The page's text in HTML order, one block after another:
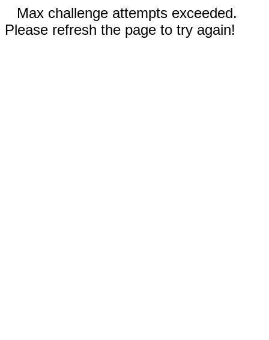
Max challenge attempts exceeded.
Please refresh the page to try again!